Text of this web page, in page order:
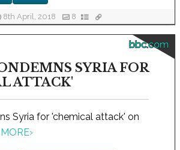
8th April, 2018 8
bbc.com
SYRIA FOR
ATTACK'
Syria for 'chemical attack' on
›